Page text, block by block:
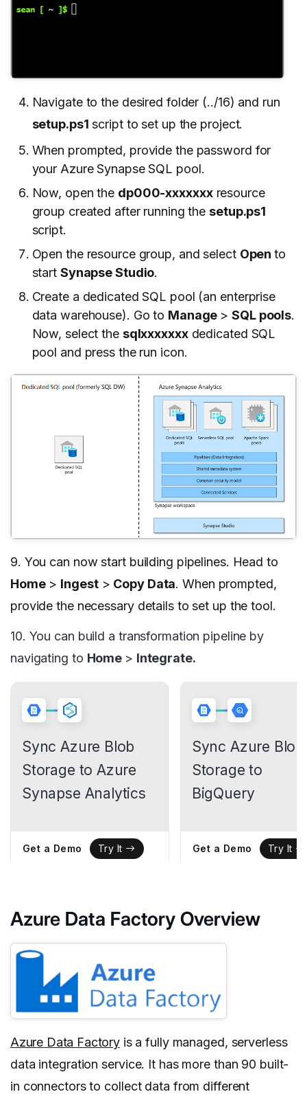
Navigate to the desired folder (../16) and run
setup.ps1 script to set up the project.
When prompted, provide the password for
your Azure Synapse SQL pool.
Now, open the dp000-xxxxxxxresource
group created after running thesetup.ps1
script.
Open the resource group, and select Opento
start Synapse Studio.
Create a dedicated SQL pool (an enterprise
data warehouse). Go to Manage >SQL pools.
Now, select the sqlxxxxxxxdedicated SQL
pool and press the run icon.
9. You can now start building pipelines. Head to
Home> Ingest> Copy Data. When prompted,
provide the necessary details to set up the tool.
10. You can build a transformation pipeline by
navigating to Home > Integrate.
Sync Azure Blob
Storage to Azure
Synapse Analytics
Get a Demo Try It
Sync Azure Blob
Storage to
BigQuery
Get a Demo Try It
Azure Data Factory Overview
Azure Data Factoryis a fully managed, serverless
data integration service. It has more than 90 built-
in connectors to collect data from different